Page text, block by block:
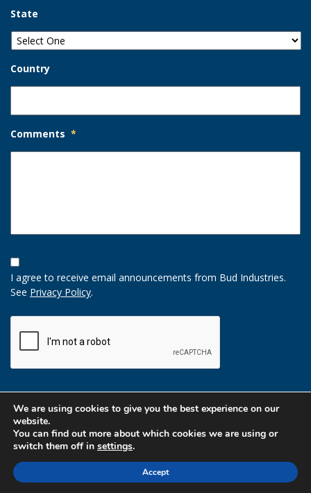
State
Country
Comments *
Opt-
In
Option
I agree to receive email announcements from Bud Industries.
See Privacy Policy.
We are using cookies to give you the best experience on our
website.
You can find out more about which cookies we are using or
switch them off in settings.
Accept